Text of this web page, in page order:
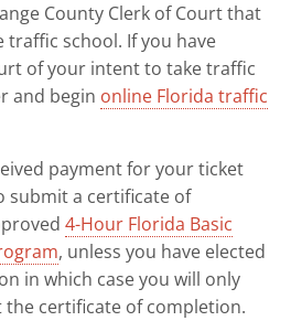
County Clerk of Court that
traffic school. If you have
of your intent to take traffic
and begin online Florida traffic
payment for your ticket
submit a certificate of
4-Hour Florida Basic
, unless you have elected
in which case you will only
the certificate of completion.